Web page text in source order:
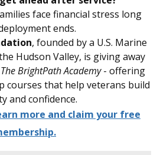
face financial stress long
ends.
, founded by a U.S. Marine
Hudson Valley, is giving away
The BrightPath Academy- offering
courses that help veterans build
and confidence.
more and claim your free